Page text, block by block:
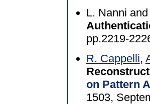
L. Nanni and
pp.2219-
R. Cappelli,
on Pattern
1503,